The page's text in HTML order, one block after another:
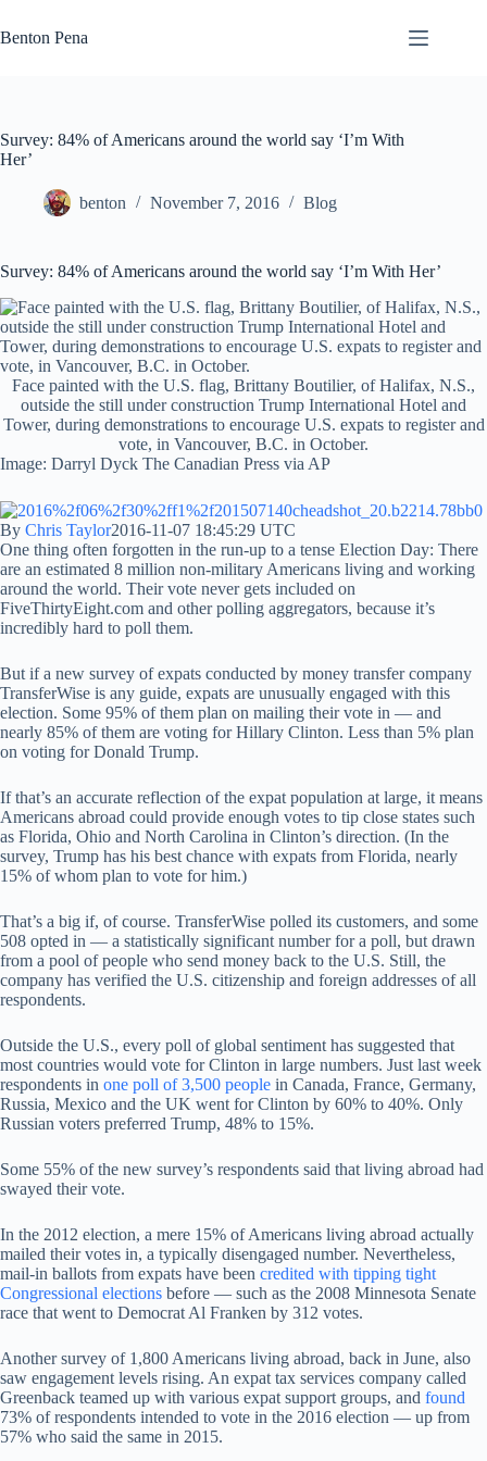
to
content
Benton Pena
Survey: 84% of Americans around the world say ‘I’m With
Her’
benton November 7, 2016 Blog
Survey: 84% of Americans around the world say ‘I’m With Her’
Face painted with the U.S. flag, Brittany Boutilier, of Halifax, N.S.,
outside the still under construction Trump International Hotel and
Tower, during demonstrations to encourage U.S. expats to register and
vote, in Vancouver, B.C. in October.
Image: Darryl Dyck The Canadian Press via AP
By Chris Taylor2016-11-07 18:45:29 UTC
One thing often forgotten in the run-up to a tense Election Day: There
are an estimated 8 million non-military Americans living and working
around the world. Their vote never gets included on
FiveThirtyEight.com and other polling aggregators, because it’s
incredibly hard to poll them.
But if a new survey of expats conducted by money transfer company
TransferWise is any guide, expats are unusually engaged with this
election. Some 95% of them plan on mailing their vote in — and
nearly 85% of them are voting for Hillary Clinton. Less than 5% plan
on voting for Donald Trump.
If that’s an accurate reflection of the expat population at large, it means
Americans abroad could provide enough votes to tip close states such
as Florida, Ohio and North Carolina in Clinton’s direction. (In the
survey, Trump has his best chance with expats from Florida, nearly
15% of whom plan to vote for him.)
That’s a big if, of course. TransferWise polled its customers, and some
508 opted in — a statistically significant number for a poll, but drawn
from a pool of people who send money back to the U.S. Still, the
company has verified the U.S. citizenship and foreign addresses of all
respondents.
Outside the U.S., every poll of global sentiment has suggested that
most countries would vote for Clinton in large numbers. Just last week
respondents in one poll of 3,500 people in Canada, France, Germany,
Russia, Mexico and the UK went for Clinton by 60% to 40%. Only
Russian voters preferred Trump, 48% to 15%.
Some 55% of the new survey’s respondents said that living abroad had
swayed their vote.
In the 2012 election, a mere 15% of Americans living abroad actually
mailed their votes in, a typically disengaged number. Nevertheless,
mail-in ballots from expats have been credited with tipping tight
Congressional elections before — such as the 2008 Minnesota Senate
race that went to Democrat Al Franken by 312 votes.
Another survey of 1,800 Americans living abroad, back in June, also
saw engagement levels rising. An expat tax services company called
Greenback teamed up with various expat support groups, and found
73% of respondents intended to vote in the 2016 election — up from
57% who said the same in 2015.